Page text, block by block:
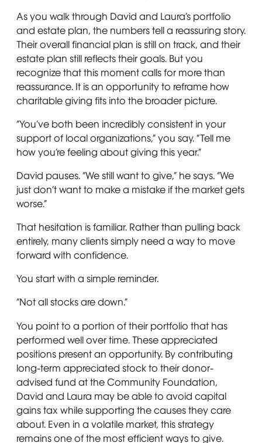
As you walk through David and Laura’s portfolio
and estate plan, the numbers tell a reassuring story.
Their overall financial plan is still on track, and their
estate plan still reflects their goals. But you
recognize that this moment calls for more than
reassurance. It is an opportunity to reframe how
charitable giving fits into the broader picture.
“You’ve both been incredibly consistent in your
support of local organizations,” you say. “Tell me
how you’re feeling about giving this year.”
David pauses. “We still want to give,” he says. “We
just don’t want to make a mistake if the market gets
worse.”
That hesitation is familiar. Rather than pulling back
entirely, many clients simply need a way to move
forward with confidence.
You start with a simple reminder.
“Not all stocks are down.”
You point to a portion of their portfolio that has
performed well over time. These appreciated
positions present an opportunity. By contributing
long-term appreciated stock to their donor-
advised fund at the Community Foundation,
David and Laura may be able to avoid capital
gains tax while supporting the causes they care
about. Even in a volatile market, this strategy
remains one of the most efficient ways to give.